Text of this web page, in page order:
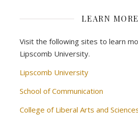
LEARN MORE
Visit the following sites to learn
Lipscomb University.
Lipscomb University
School of Communication
College of Liberal Arts and